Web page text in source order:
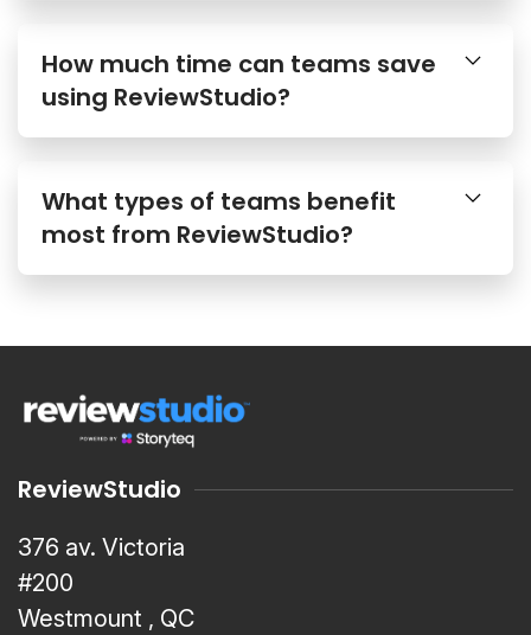
How much time can teams save
using ReviewStudio?
What types of teams benefit
most from ReviewStudio?
ReviewStudio
376 av. Victoria
#200
Westmount , QC